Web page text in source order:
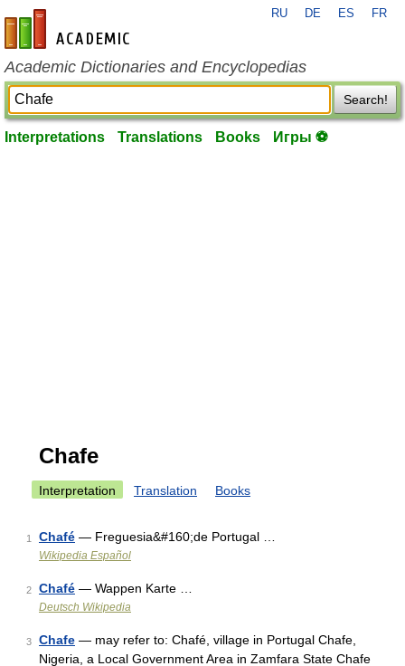
en-academic.com
RU DE ES FR
Academic Dictionaries and Encyclopedias
Search!
Interpretations Translations Books Игры ⚽
Chafe
Interpretation Translation Books
1 Chafé — Freguesia&#160;de Portugal …
Wikipedia Español
2 Chafé — Wappen Karte …
Deutsch Wikipedia
3 Chafe — may refer to: Chafé, village in Portugal Chafe,
Nigeria, a Local Government Area in Zamfara State Chafe